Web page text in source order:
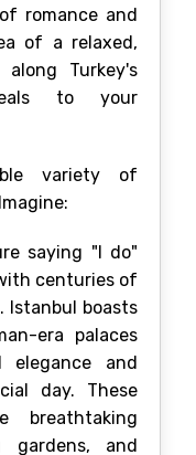
romance and
of a relaxed,
along Turkey's
to your
variety of
saying "I do"
centuries of
Istanbul boasts
era palaces
elegance and
day. These
breathtaking
gardens, and